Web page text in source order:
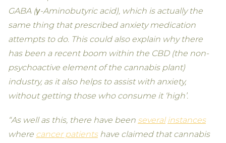
GABA (γ-Aminobutyric acid), which is actually the
same thing that prescribed anxiety medication
attempts to do. This could also explain why there
has been a recent boom within the CBD (the non-
psychoactive element of the cannabis plant)
industry, as it also helps to assist with anxiety,
without getting those who consume it ‘high’.
“As well as this, there have been several instances
where cancer patientshave claimed that cannabis